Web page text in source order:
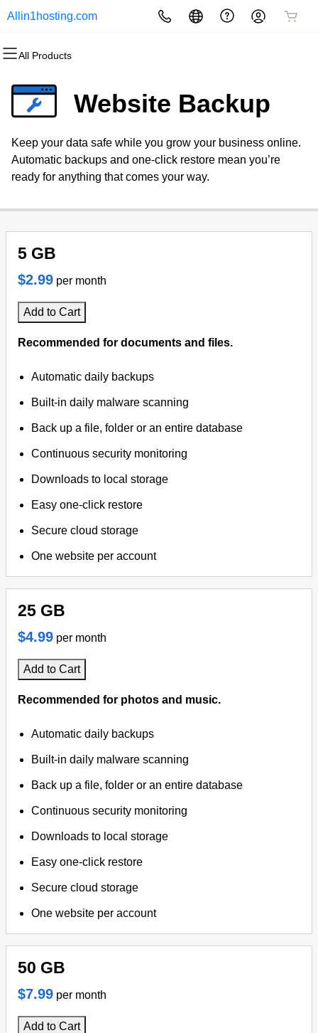
Allin1hosting.com
All Products
All Products
Website Builder
WordPress
All Products
cPanel
WordPress
Web Hosting Plus
All Products
Domain Registration
Bulk Registration
Domain Transfer
All Products
Website Security
SSL
Managed SSL Service
All Products
Email Marketing
SEO
All Products
Microsoft 365
Professional Email
Website Backup
Keep your data safe while you grow your business online.
Automatic backups and one-click restore mean you’re
ready for anything that comes your way.
5 GB
$2.99 per month
Add to Cart
Recommended for documents and files.
Automatic daily backups
Built-in daily malware scanning
Back up a file, folder or an entire database
Continuous security monitoring
Downloads to local storage
Easy one-click restore
Secure cloud storage
One website per account
25 GB
$4.99 per month
Add to Cart
Recommended for photos and music.
Automatic daily backups
Built-in daily malware scanning
Back up a file, folder or an entire database
Continuous security monitoring
Downloads to local storage
Easy one-click restore
Secure cloud storage
One website per account
50 GB
$7.99 per month
Add to Cart